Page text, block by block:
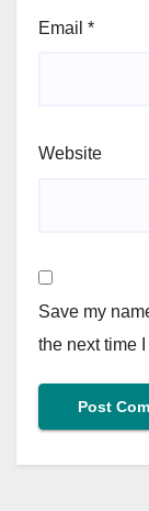
Email *
Website
Save my
the next time